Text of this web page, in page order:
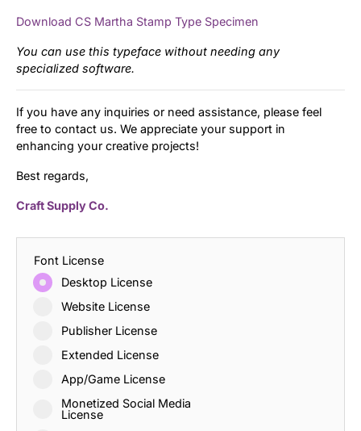
Download CS Martha Stamp Type Specimen
You can use this typeface without needing any
specialized software.
If you have any inquiries or need assistance, please feel
free to contact us. We appreciate your support in
enhancing your creative projects!
Best regards,
Craft Supply Co.
Font License
Desktop License
Website License
Publisher License
Extended License
App/Game License
Monetized Social Media
License